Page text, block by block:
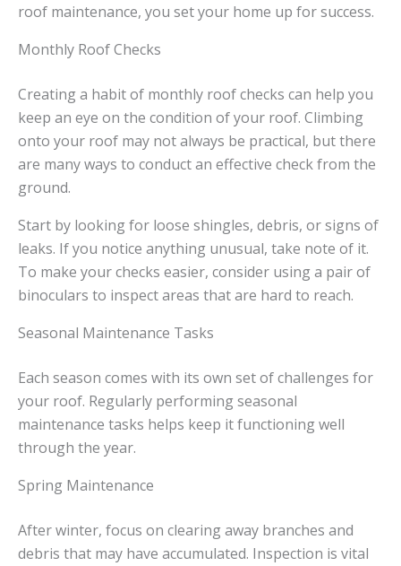
roof maintenance, you set your home up for success.
Monthly Roof Checks
Creating a habit of monthly roof checks can help you
keep an eye on the condition of your roof. Climbing
onto your roof may not always be practical, but there
are many ways to conduct an effective check from the
ground.
Start by looking for loose shingles, debris, or signs of
leaks. If you notice anything unusual, take note of it.
To make your checks easier, consider using a pair of
binoculars to inspect areas that are hard to reach.
Seasonal Maintenance Tasks
Each season comes with its own set of challenges for
your roof. Regularly performing seasonal
maintenance tasks helps keep it functioning well
through the year.
Spring Maintenance
After winter, focus on clearing away branches and
debris that may have accumulated. Inspection is vital